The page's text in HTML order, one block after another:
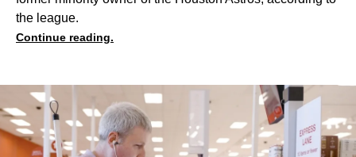
the league.
Continue reading.